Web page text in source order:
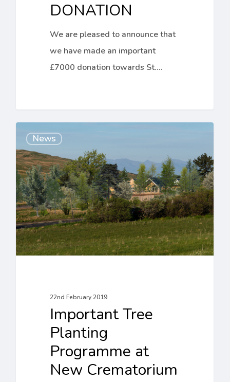
DONATION
We are pleased to announce that
we have made an important
£7000 donation towards St.…
Important
Tree
Planting
Programme
at
New
Crematorium
News
22nd February 2019
Important Tree
Planting
Programme at
New Crematorium